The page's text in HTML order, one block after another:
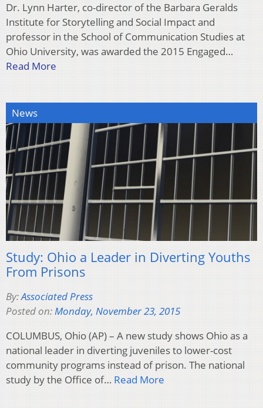
Dr. Lynn Harter, co-director of the Barbara Geralds
Institute for Storytelling and Social Impact and
professor in the School of Communication Studies at
Ohio University, was awarded the 2015 Engaged…
Read More
News
Study: Ohio a Leader in Diverting Youths
From Prisons
By:Associated Press
Posted on:Monday, November 23, 2015
COLUMBUS, Ohio (AP) – A new study shows Ohio as a
national leader in diverting juveniles to lower-cost
community programs instead of prison. The national
study by the Office of… Read More